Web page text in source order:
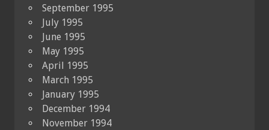
September 1995
July 1995
June 1995
May 1995
April 1995
March 1995
January 1995
December 1994
November 1994